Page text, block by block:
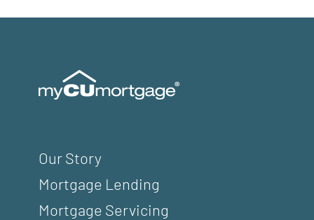
Our Story
Mortgage Lending
Mortgage Servicing